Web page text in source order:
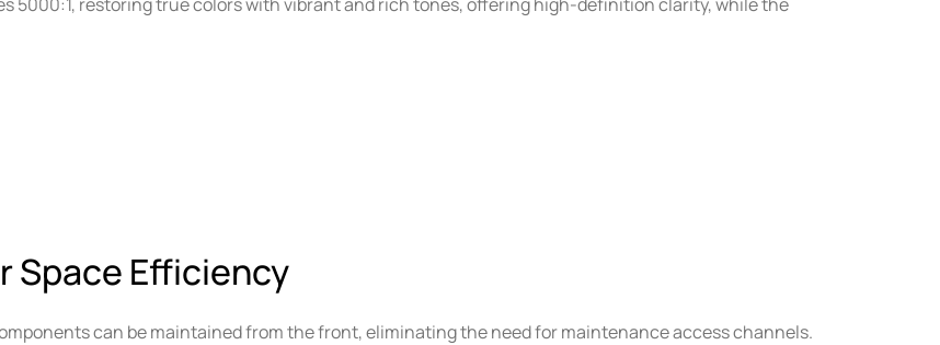
Space Efficiency
can be maintained from the front, eliminating the need for maintenance access channels.